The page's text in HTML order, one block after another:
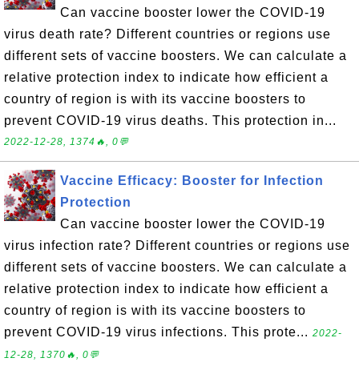
Can vaccine booster lower the COVID-19
virus death rate? Different countries or regions use
different sets of vaccine boosters. We can calculate a
relative protection index to indicate how efficient a
country of region is with its vaccine boosters to
prevent COVID-19 virus deaths. This protection in...
2022-12-28, 1374🔥, 0💬
Vaccine Efficacy: Booster for Infection
Protection
Can vaccine booster lower the COVID-19
virus infection rate? Different countries or regions use
different sets of vaccine boosters. We can calculate a
relative protection index to indicate how efficient a
country of region is with its vaccine boosters to
prevent COVID-19 virus infections. This prote... 2022-
12-28, 1370🔥, 0💬